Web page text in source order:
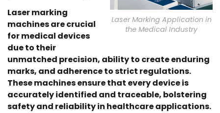
Laser Marking Application in
the Medical Industry
Laser marking
machines are crucial
for medical devices
due to their
unmatched precision, ability to create enduring
marks, and adherence to strict regulations.
These machines ensure that every device is
accurately identified and traceable, bolstering
safety and reliability in healthcare applications.